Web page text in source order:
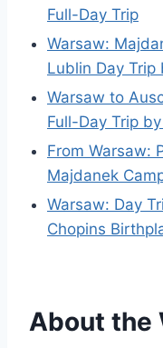
Full-Day Trip
Warsaw:
Lublin Day Trip
Warsaw to
Full-Day Trip
From Warsaw:
Majdanek
Warsaw: Day
Chopins
About the